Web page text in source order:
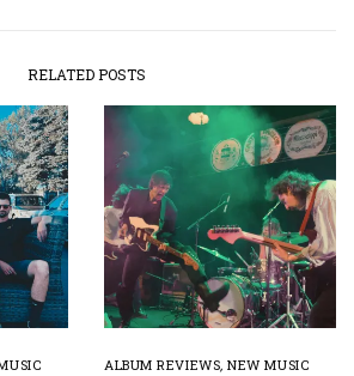
RELATED POSTS
ALBUM REVIEWS,NEW MUSIC